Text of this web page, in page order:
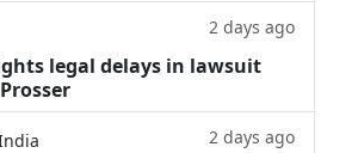
2 days ago
legal delays in lawsuit
2 days ago